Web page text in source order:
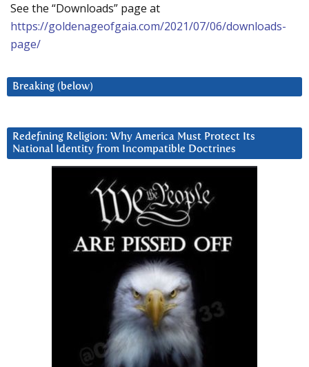
See the “Downloads” page at
https://goldenageofgaia.com/2021/07/06/downloads-
page/
Breaking (below)
Redefining Religion: Why America Must Protect Its
National Identity from Incompatible Doctrines